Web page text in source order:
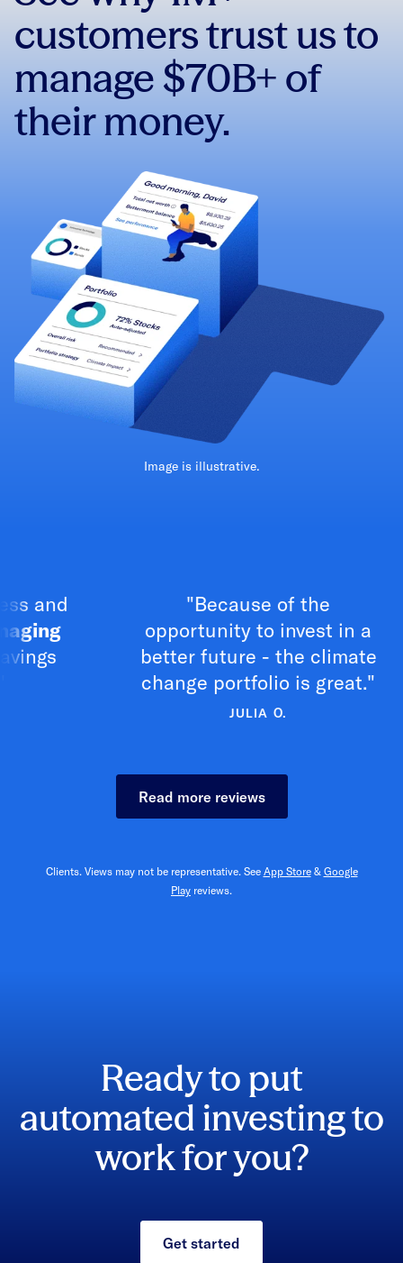
customers trust us to
manage $70B+ of
their money.
Image is illustrative.
"Because of the
opportunity to invest in a
better future - the climate
change portfolio is great."
JULIA O.
Read more reviews
Clients. Views may not be representative. See App Store& Google
Play reviews.
Ready to put
automated investing to
work for you?
Get started